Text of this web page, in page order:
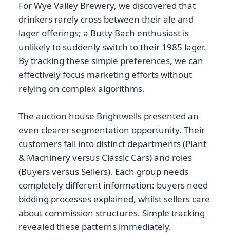
For Wye Valley Brewery, we discovered that
drinkers rarely cross between their ale and
lager offerings; a Butty Bach enthusiast is
unlikely to suddenly switch to their 1985 lager.
By tracking these simple preferences, we can
effectively focus marketing efforts without
relying on complex algorithms.
The auction house Brightwells presented an
even clearer segmentation opportunity. Their
customers fall into distinct departments (Plant
& Machinery versus Classic Cars) and roles
(Buyers versus Sellers). Each group needs
completely different information: buyers need
bidding processes explained, whilst sellers care
about commission structures. Simple tracking
revealed these patterns immediately.